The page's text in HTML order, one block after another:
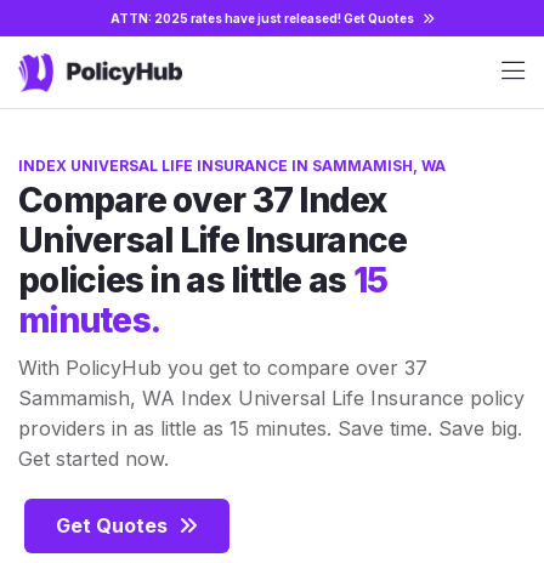
ATTN: 2025 rates have just released!Get Quotes
INDEX UNIVERSAL LIFE INSURANCE IN SAMMAMISH, WA
Compare over 37 Index
Universal Life Insurance
policies in as little as 15
minutes.
With PolicyHub you get to compare over 37
Sammamish, WA Index Universal Life Insurance policy
providers in as little as 15 minutes. Save time. Save big.
Get started now.
Get Quotes